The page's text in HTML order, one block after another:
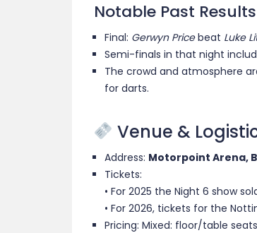
Notable Past
Final: Gerwyn Pricebeat Luke
Semi-finals in that night
The crowd and atmosphere
for darts.
Venue &
Address: Motorpoint Arena,
Tickets:
• For 2025 the Night 6 show
• For 2026, tickets for the
Pricing: Mixed: floor/table